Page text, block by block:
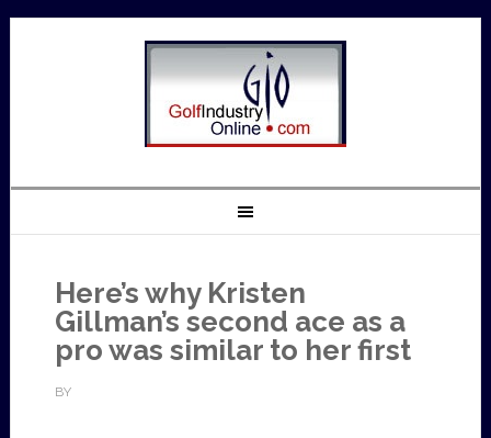
Here’s why Kristen
Gillman’s second ace as a
pro was similar to her first
BY